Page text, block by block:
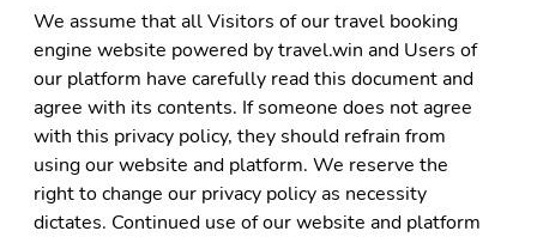
We assume that all Visitors of our travel booking
engine website powered by travel.win and Users of
our platform have carefully read this document and
agree with its contents. If someone does not agree
with this privacy policy, they should refrain from
using our website and platform. We reserve the
right to change our privacy policy as necessity
dictates. Continued use of our website and platform